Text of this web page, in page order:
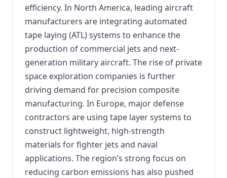
efficiency. In North America, leading aircraft
manufacturers are integrating automated
tape laying (ATL) systems to enhance the
production of commercial jets and next-
generation military aircraft. The rise of private
space exploration companies is further
driving demand for precision composite
manufacturing. In Europe, major defense
contractors are using tape layer systems to
construct lightweight, high-strength
materials for fighter jets and naval
applications. The region’s strong focus on
reducing carbon emissions has also pushed